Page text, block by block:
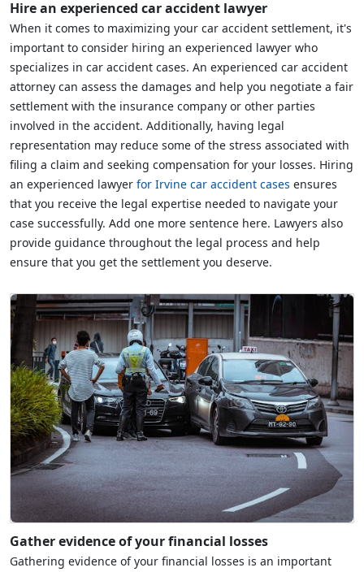
Hire an experienced car accident lawyer
When it comes to maximizing your car accident settlement, it's
important to consider hiring an experienced lawyer who
specializes in car accident cases. An experienced car accident
attorney can assess the damages and help you negotiate a fair
settlement with the insurance company or other parties
involved in the accident. Additionally, having legal
representation may reduce some of the stress associated with
filing a claim and seeking compensation for your losses. Hiring
an experienced lawyer for Irvine car accident cases ensures
that you receive the legal expertise needed to navigate your
case successfully. Add one more sentence here. Lawyers also
provide guidance throughout the legal process and help
ensure that you get the settlement you deserve.
Gather evidence of your financial losses
Gathering evidence of your financial losses is an important